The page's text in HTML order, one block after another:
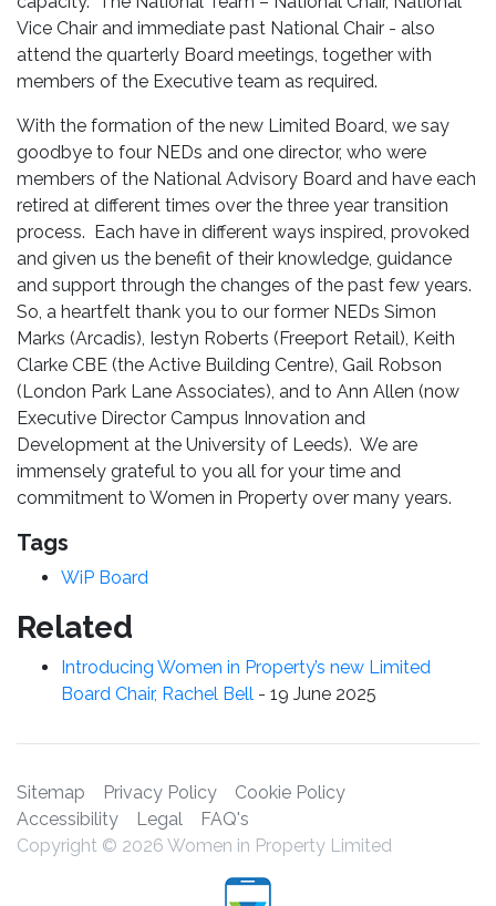
Vice Chair and immediate past National Chair - also
attend the quarterly Board meetings, together with
members of the Executive team as required.
With the formation of the new Limited Board, we say
goodbye to four NEDs and one director, who were
members of the National Advisory Board and have each
retired at different times over the three year transition
process. Each have in different ways inspired, provoked
and given us the benefit of their knowledge, guidance
and support through the changes of the past few years.
So, a heartfelt thank you to our former NEDs Simon
Marks (Arcadis), Iestyn Roberts (Freeport Retail), Keith
Clarke CBE (the Active Building Centre), Gail Robson
(London Park Lane Associates), and to Ann Allen (now
Executive Director Campus Innovation and
Development at the University of Leeds). We are
immensely grateful to you all for your time and
commitment to Women in Property over many years.
Tags
WiP Board
Related
Introducing Women in Property’s new Limited
Board Chair, Rachel Bell - 19 June 2025
Sitemap Privacy Policy
Cookie Policy
Accessibility
Legal
FAQ's
Copyright © 2026 Women in Property Limited